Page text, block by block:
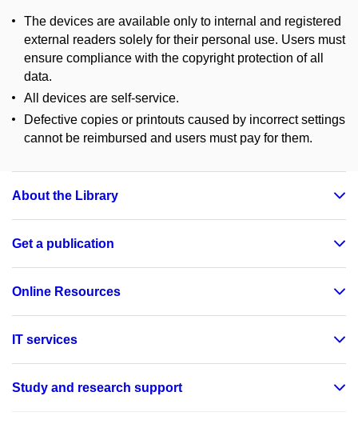
The devices are available only to internal and registered
external readers solely for their personal use. Users must
ensure compliance with the copyright protection of all
data.
All devices are self-service.
Defective copies or printouts caused by incorrect settings
cannot be reimbursed and users must pay for them.
About the Library
Get a publication
Online Resources
IT services
Study and research support